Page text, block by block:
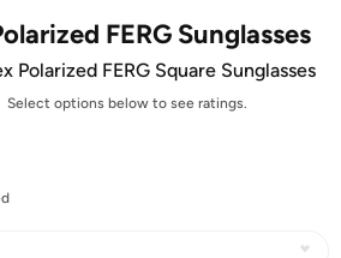
FERG Sunglasses
Polarized FERG Square Sunglasses
Select options below to see ratings.